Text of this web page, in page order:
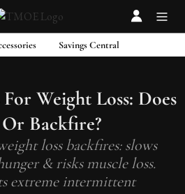
Savings Central
Weight Loss: Does
Backfire?
loss backfires: slows
& risks muscle loss.
extreme intermittent